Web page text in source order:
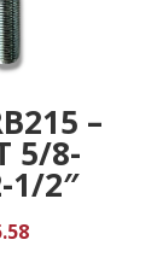
–
5/8-
1/2″